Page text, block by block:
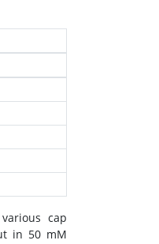
cap
in 50 mM